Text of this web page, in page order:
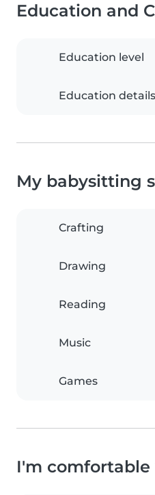
Education and
Education level
Education details
My babysitting
Crafting
Drawing
Reading
Music
Games
I'm